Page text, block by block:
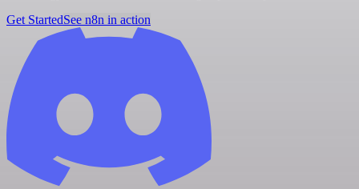
Get StartedSee n8n in action